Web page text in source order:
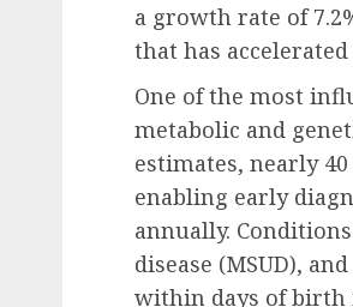
a growth rate of
that has
One of the most
metabolic and
estimates, nearly
enabling early
annually.
disease (MSUD),
within days of birth